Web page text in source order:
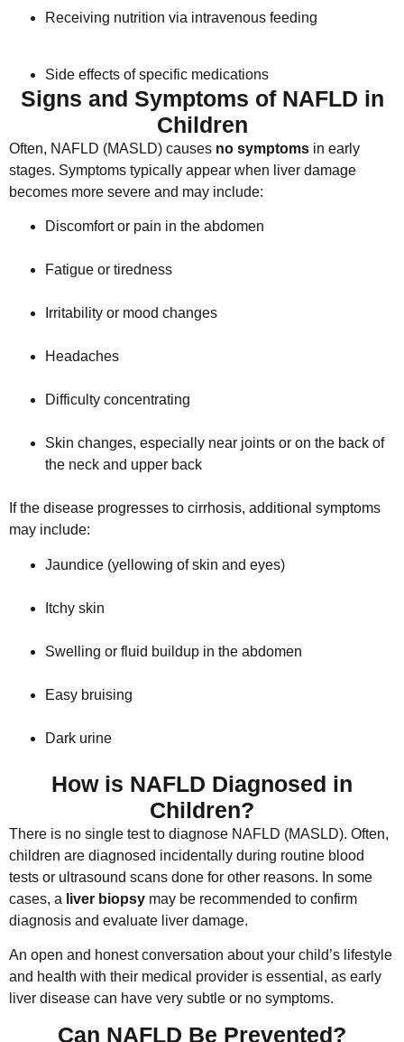
Receiving nutrition via intravenous feeding
Side effects of specific medications
Signs and Symptoms of NAFLD in
Children
Often, NAFLD (MASLD) causes no symptoms in early
stages. Symptoms typically appear when liver damage
becomes more severe and may include:
Discomfort or pain in the abdomen
Fatigue or tiredness
Irritability or mood changes
Headaches
Difficulty concentrating
Skin changes, especially near joints or on the back of
the neck and upper back
If the disease progresses to cirrhosis, additional symptoms
may include:
Jaundice (yellowing of skin and eyes)
Itchy skin
Swelling or fluid buildup in the abdomen
Easy bruising
Dark urine
How is NAFLD Diagnosed in
Children?
There is no single test to diagnose NAFLD (MASLD). Often,
children are diagnosed incidentally during routine blood
tests or ultrasound scans done for other reasons. In some
cases, a liver biopsy may be recommended to confirm
diagnosis and evaluate liver damage.
An open and honest conversation about your child’s lifestyle
and health with their medical provider is essential, as early
liver disease can have very subtle or no symptoms.
Can NAFLD Be Prevented?